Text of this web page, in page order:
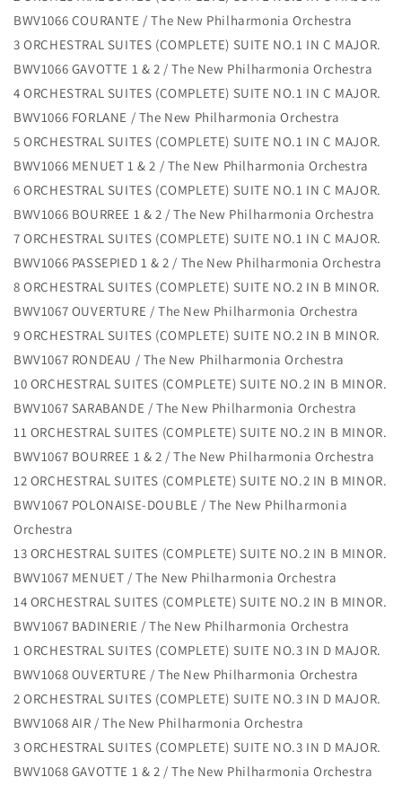
BWV1066 COURANTE / The New Philharmonia Orchestra
3 ORCHESTRAL SUITES (COMPLETE) SUITE NO.1 IN C MAJOR.
BWV1066 GAVOTTE 1 & 2 / The New Philharmonia Orchestra
4 ORCHESTRAL SUITES (COMPLETE) SUITE NO.1 IN C MAJOR.
BWV1066 FORLANE / The New Philharmonia Orchestra
5 ORCHESTRAL SUITES (COMPLETE) SUITE NO.1 IN C MAJOR.
BWV1066 MENUET 1 & 2 / The New Philharmonia Orchestra
6 ORCHESTRAL SUITES (COMPLETE) SUITE NO.1 IN C MAJOR.
BWV1066 BOURREE 1 & 2 / The New Philharmonia Orchestra
7 ORCHESTRAL SUITES (COMPLETE) SUITE NO.1 IN C MAJOR.
BWV1066 PASSEPIED 1 & 2 / The New Philharmonia Orchestra
8 ORCHESTRAL SUITES (COMPLETE) SUITE NO.2 IN B MINOR.
BWV1067 OUVERTURE / The New Philharmonia Orchestra
9 ORCHESTRAL SUITES (COMPLETE) SUITE NO.2 IN B MINOR.
BWV1067 RONDEAU / The New Philharmonia Orchestra
10 ORCHESTRAL SUITES (COMPLETE) SUITE NO.2 IN B MINOR.
BWV1067 SARABANDE / The New Philharmonia Orchestra
11 ORCHESTRAL SUITES (COMPLETE) SUITE NO.2 IN B MINOR.
BWV1067 BOURREE 1 & 2 / The New Philharmonia Orchestra
12 ORCHESTRAL SUITES (COMPLETE) SUITE NO.2 IN B MINOR.
BWV1067 POLONAISE-DOUBLE / The New Philharmonia
Orchestra
13 ORCHESTRAL SUITES (COMPLETE) SUITE NO.2 IN B MINOR.
BWV1067 MENUET / The New Philharmonia Orchestra
14 ORCHESTRAL SUITES (COMPLETE) SUITE NO.2 IN B MINOR.
BWV1067 BADINERIE / The New Philharmonia Orchestra
1 ORCHESTRAL SUITES (COMPLETE) SUITE NO.3 IN D MAJOR.
BWV1068 OUVERTURE / The New Philharmonia Orchestra
2 ORCHESTRAL SUITES (COMPLETE) SUITE NO.3 IN D MAJOR.
BWV1068 AIR / The New Philharmonia Orchestra
3 ORCHESTRAL SUITES (COMPLETE) SUITE NO.3 IN D MAJOR.
BWV1068 GAVOTTE 1 & 2 / The New Philharmonia Orchestra